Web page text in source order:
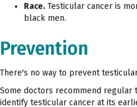
Race. Testicular cancer is
black men.
Prevention
There's no way to prevent
Some doctors recommend regular
identify testicular cancer at its